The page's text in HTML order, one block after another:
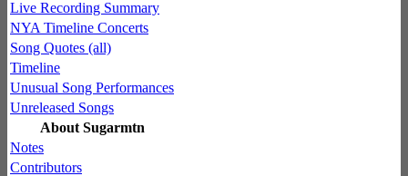
Live Recording Summary
NYA Timeline Concerts
Song Quotes (all)
Timeline
Unusual Song Performances
Unreleased Songs
About Sugarmtn
Notes
Contributors